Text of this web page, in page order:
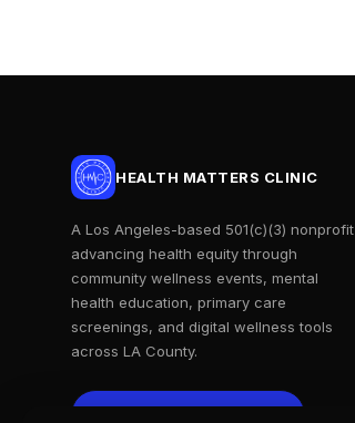
HEALTH MATTERS CLINIC
A Los Angeles-based 501(c)(3) nonprofit
advancing health equity through
community wellness events, mental
health education, primary care
screenings, and digital wellness tools
across LA County.